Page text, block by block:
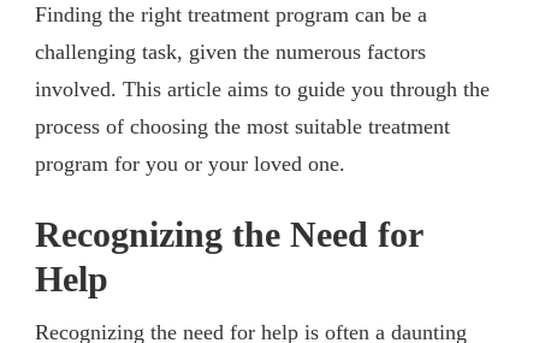
Finding the right treatment program can be a
challenging task, given the numerous factors
involved. This article aims to guide you through the
process of choosing the most suitable treatment
program for you or your loved one.
Recognizing the Need for
Help
Recognizing the need for help is often a daunting